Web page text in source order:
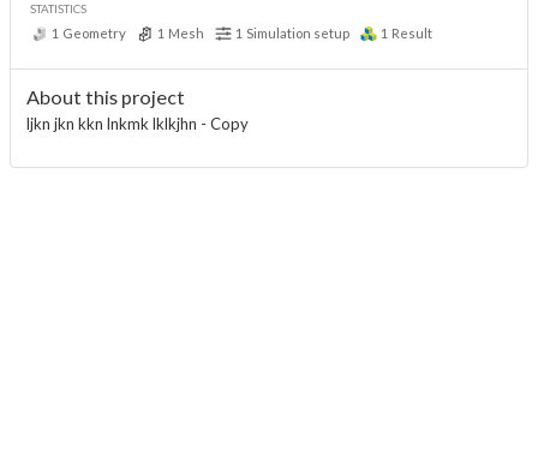
STATISTICS
1 Geometry 1 Mesh 1 Simulation setup 1 Result
About this project
ljkn jkn kkn lnkmk lklkjhn - Copy